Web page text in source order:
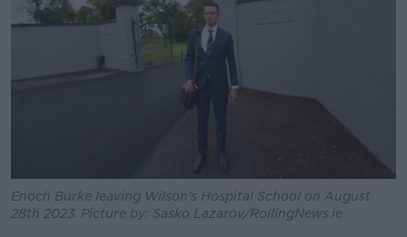
Learn more
Enoch Burke leaving Wilson's Hospital School on August
28th 2023. Picture by: Sasko Lazarov/RollingNews.ie